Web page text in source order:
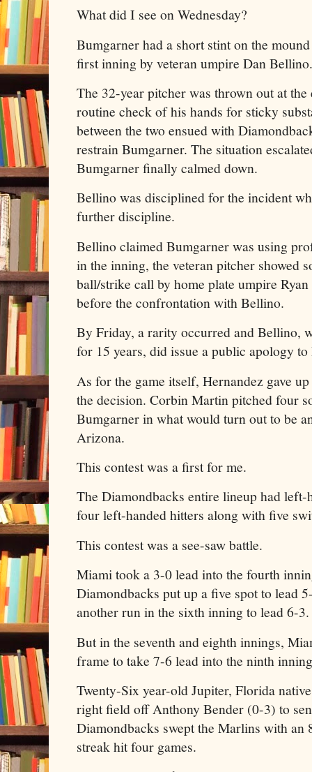
What did I see on Wednesday?
Bumgarner had a short stint on the
first inning by veteran umpire Dan
The 32-year pitcher was thrown out at
routine check of his hands for sticky
between the two ensued with
restrain Bumgarner. The situation
Bumgarner finally calmed down.
Bellino was disciplined for the incident
further discipline.
Bellino claimed Bumgarner was using
in the inning, the veteran pitcher showed
ball/strike call by home plate umpire
before the confrontation with Bellino.
By Friday, a rarity occurred and Bellino,
for 15 years, did issue a public apology
As for the game itself, Hernandez gave
the decision. Corbin Martin pitched four
Bumgarner in what would turn out to be
Arizona.
This contest was a first for me.
The Diamondbacks entire lineup had left-
four left-handed hitters along with five
This contest was a see-saw battle.
Miami took a 3-0 lead into the fourth
Diamondbacks put up a five spot to lead
another run in the sixth inning to lead 6-
But in the seventh and eighth innings,
frame to take 7-6 lead into the ninth
Twenty-Six year-old Jupiter, Florida
right field off Anthony Bender (0-3) to
Diamondbacks swept the Marlins with an
streak hit four games.